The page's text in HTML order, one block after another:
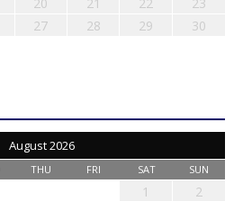
27 28 29
30
August 2026
THU FRI SAT SUN
1
2